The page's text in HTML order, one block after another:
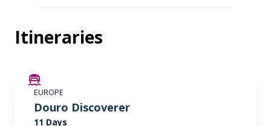
Itineraries
EUROPE
Douro Discoverer
11 Days